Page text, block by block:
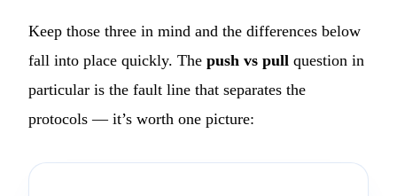
Keep those three in mind and the differences below
fall into place quickly. The push vs pull question in
particular is the fault line that separates the
protocols — it’s worth one picture: